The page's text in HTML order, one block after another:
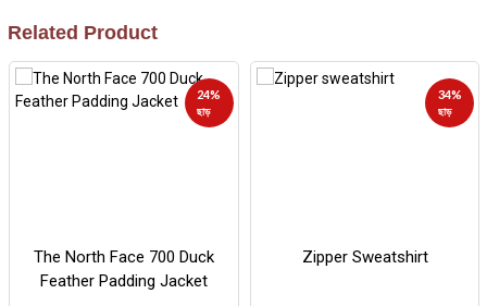
Related Product
24%
ছাড়
The North Face 700 Duck
Feather Padding Jacket
34%
ছাড়
Zipper Sweatshirt